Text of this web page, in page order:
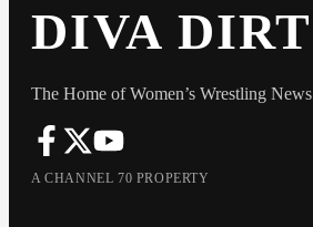
DIVA DIRT
The Home of Women’s Wrestling News
A CHANNEL 70 PROPERTY